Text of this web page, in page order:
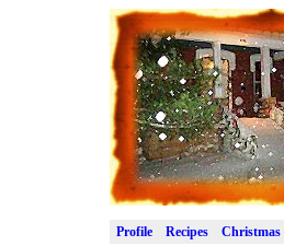
Profile Recipes Christmas